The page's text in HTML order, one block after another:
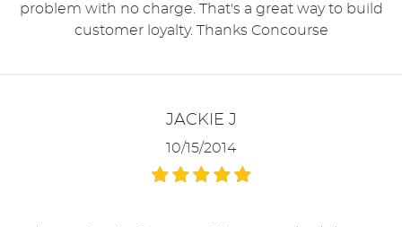
problem with no charge. That's a great way to build
customer loyalty. Thanks Concourse
JACKIE J
10/15/2014